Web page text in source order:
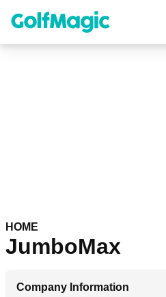
content
HOME
JumboMax
Company Information